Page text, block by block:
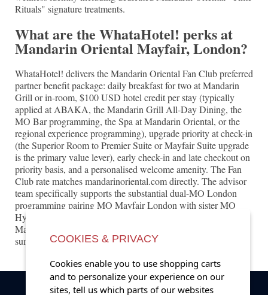
Rituals" signature treatments.
What are the WhataHotel! perks at
Mandarin Oriental Mayfair, London?
WhataHotel! delivers the Mandarin Oriental Fan Club preferred
partner benefit package: daily breakfast for two at Mandarin
Grill or in-room, $100 USD hotel credit per stay (typically
applied at ABAKA, the Mandarin Grill All-Day Dining, the
MO Bar programming, the Spa at Mandarin Oriental, or the
regional experience programming), upgrade priority at check-in
(the Superior Room to Premier Suite or Mayfair Suite upgrade
is the primary value lever), early check-in and late checkout on
priority basis, and a personalised welcome amenity. The Fan
Club rate matches mandarinoriental.com directly. The advisor
team specifically supports the substantial dual-MO London
programming pairing MO Mayfair London with sister MO
Hyde Park London for the substantial dedicated dual-
Mandarin-Oriental London portfolio, plus Wimbledon peak-
summer programming access.
COOKIES & PRIVACY
Cookies enable you to use shopping carts
and to personalize your experience on our
sites, tell us which parts of our websites